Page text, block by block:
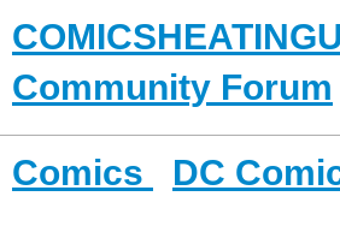
Community Forum
Comics DC